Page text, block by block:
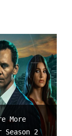
More
2